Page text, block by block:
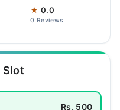
★ 0.0
0 Reviews
Slot
Rs. 500